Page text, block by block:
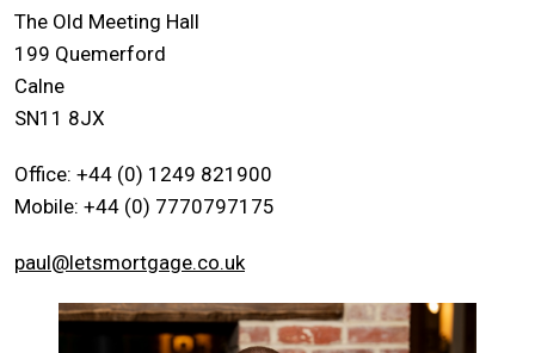
The Old Meeting Hall
199 Quemerford
Calne
SN11 8JX
Office: +44 (0) 1249 821900
Mobile: +44 (0) 7770797175
paul@letsmortgage.co.uk